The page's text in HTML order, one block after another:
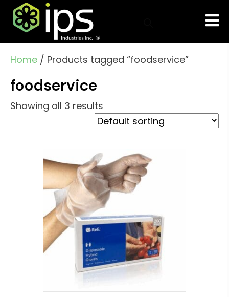
Home / Products tagged “foodservice”
foodservice
Showing all 3 results